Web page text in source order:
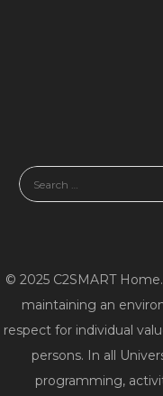
© 2025 C2SMART
maintaining an
respect for individual
persons. In all
programming,